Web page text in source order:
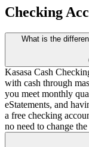
Checking
What is the
Kasasa Cash
with cash through
you meet monthly
eStatements, and
a free checking
no need to change